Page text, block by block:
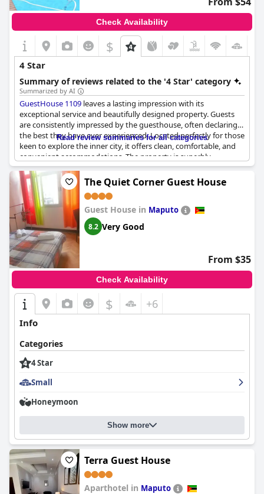
Check Availability
$
4 Star
Summary of reviews related to the '4 Star' category
Summarized by AI
GuestHouse 1109 leaves a lasting impression with its
exceptional service and beautifully designed property. Guests
are consistently impressed by the guesthouse, often declaring it
the best they have ever experienced. Located perfectly for those
keen to explore the inner city, it offers clean, comfortable, and
convenient accommodations. The property is superbly
appointed, embodying the true essence of a guesthouse with
excellent services, including a highly praised breakfast. Visitors
frequently find that it exceeds expectations, noting that it looks
even better in real life. The staff's dedication to creating a
wonderful stay is evident, with both owners and staff members
being described as outstanding, professional, and incredibly
welcoming. This guesthouse appears to be a hidden gem that
truly delights its visitors.
Read review summaries for all categories
The Quiet Corner Guest House
Guest House in Maputo
8.2 Very Good
From $35
Check Availability
$ +6
Info
Categories
4 Star
Small
Honeymoon
Show more
Terra Guest House
Aparthotel in Maputo